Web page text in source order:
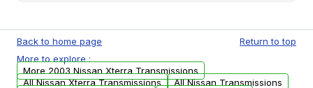
warranty.
available to commercial addresses within the
USA. Residential delivery options can also be
arranged upon request.
Back to home page
Return to top
More to explore :
More 2003 Nissan Xterra Transmissions
All Nissan Xterra Transmissions
All Nissan Transmissions